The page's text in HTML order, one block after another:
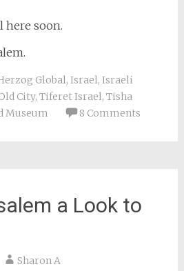
here soon.
Global, Israel, Israeli
City, Tiferet Israel, Tisha
Museum 8 Comments
a Look to
Sharon A